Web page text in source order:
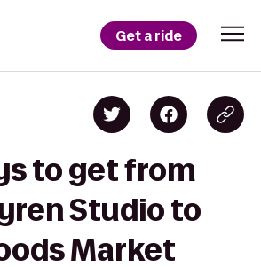
Get a ride
to get from
Studio to
Market